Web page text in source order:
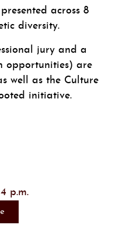
across 8
diversity.
jury and a
opportunities) are
well as the Culture
initiative.
p.m.